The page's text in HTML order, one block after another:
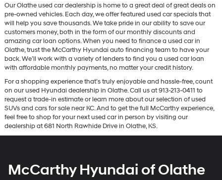
Our Olathe used car dealership is home to a great deal of great deals on
pre-owned vehicles. Each day, we offer featured used car specials that
will help you save thousands. We take pride in our ability to save our
customers money, both in the form of our monthly discounts and
amazing car loan options. When you need to finance a used car in
Olathe, trust the McCarthy Hyundai auto financing team to have your
back. We’ll work with a variety of lenders to find you a used car loan
with affordable monthly payments, no matter your credit history.
For a shopping experience that’s truly enjoyable and hassle-free, count
on our used Hyundai dealership in Olathe. Call us at 913-213-0411 to
request a trade-in estimate or learn more about our selection of used
SUVs and cars for sale near KC. And to get the full McCarthy experience,
feel free to shop for your next used car in person by visiting our
dealership at 681 North Rawhide Drive in Olathe, KS.
McCarthy Hyundai of Olathe